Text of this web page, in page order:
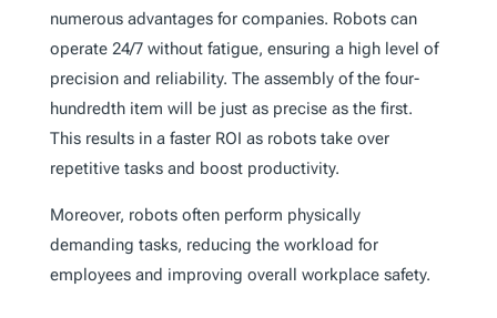
numerous advantages for companies. Robots can
operate 24/7 without fatigue, ensuring a high level of
precision and reliability. The assembly of the four-
hundredth item will be just as precise as the first.
This results in a faster ROI as robots take over
repetitive tasks and boost productivity.
Moreover, robots often perform physically
demanding tasks, reducing the workload for
employees and improving overall workplace safety.